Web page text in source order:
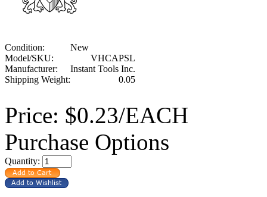
Condition:
New
Model/SKU:
VHCAPSL
Manufacturer:
Instant Tools Inc.
Shipping Weight:
0.05
Price: $0.23/EACH
Purchase Options
Quantity: